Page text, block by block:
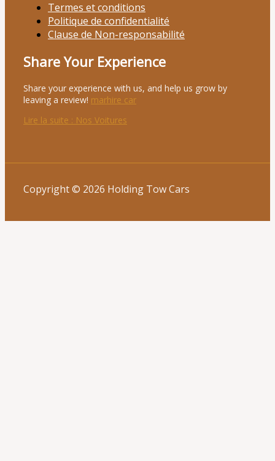
Termes et conditions
Politique de confidentialité
Clause de Non-responsabilité
Share Your Experience
Share your experience with us, and help us grow by
leaving a review! marhire car
Lire la suite : Nos Voitures
Copyright © 2026 Holding Tow Cars